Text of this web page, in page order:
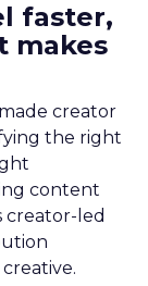
faster,
makes
creator
the right
content
creator-led